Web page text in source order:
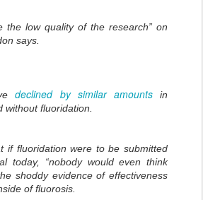
the low quality of the research” on
says.
declined by similar amountsin
without fluoridation.
if fluoridation were to be submitted
today, “nobody would even think
shoddy evidence of effectiveness
of fluorosis.